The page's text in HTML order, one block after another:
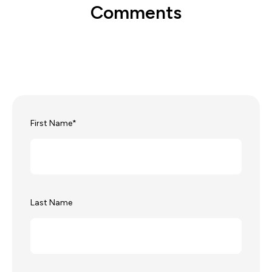
Comments
First Name*
Last Name